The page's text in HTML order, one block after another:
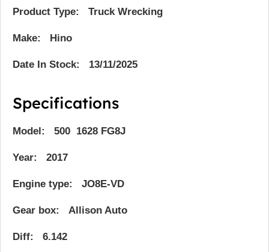
Product Type: Truck Wrecking
Make: Hino
Date In Stock: 13/11/2025
Specifications
Model: 500 1628 FG8J
Year: 2017
Engine type: JO8E-VD
Gear box: Allison Auto
Diff: 6.142